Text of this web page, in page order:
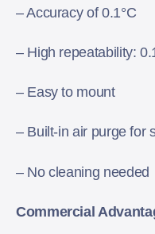
– Accuracy of 0.1°C
– High repeatability:
– Easy to mount
– Built-in air purge for
– No cleaning needed
Commercial